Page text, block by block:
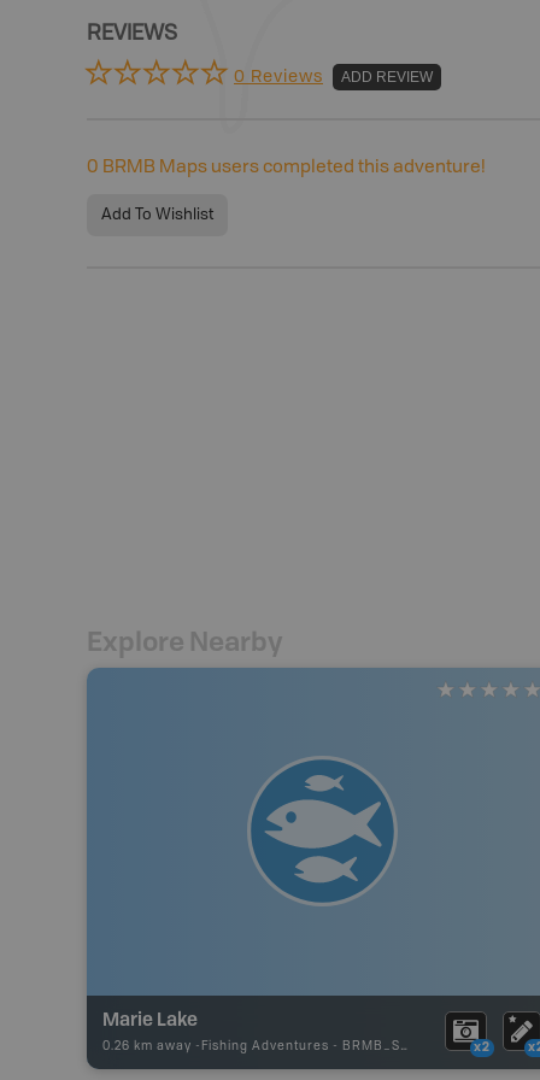
REVIEWS
0 Reviews ADD REVIEW
0 BRMB Maps users completed this adventure!
Add To Wishlist
Explore Nearby
Marie Lake
0.26 km away - Fishing Adventures - BRMB_STOCKED x2